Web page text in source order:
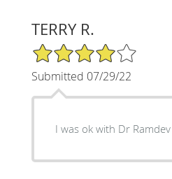
TERRY R.
4/5 Star Rating
Submitted 07/29/22
I was ok with Dr Ramdev